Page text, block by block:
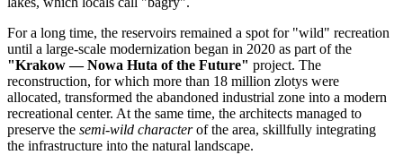
For a long time, the reservoirs remained a spot for "wild" recreation
until a large-scale modernization began in 2020 as part of the
"Krakow — Nowa Huta of the Future" project. The
reconstruction, for which more than 18 million zlotys were
allocated, transformed the abandoned industrial zone into a modern
recreational center. At the same time, the architects managed to
preserve the semi-wild characterof the area, skillfully integrating
the infrastructure into the natural landscape.